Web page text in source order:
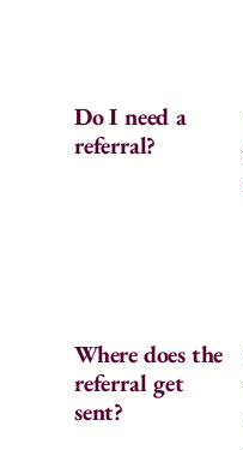
Do I need a
referral?
Where does the
referral get
sent?